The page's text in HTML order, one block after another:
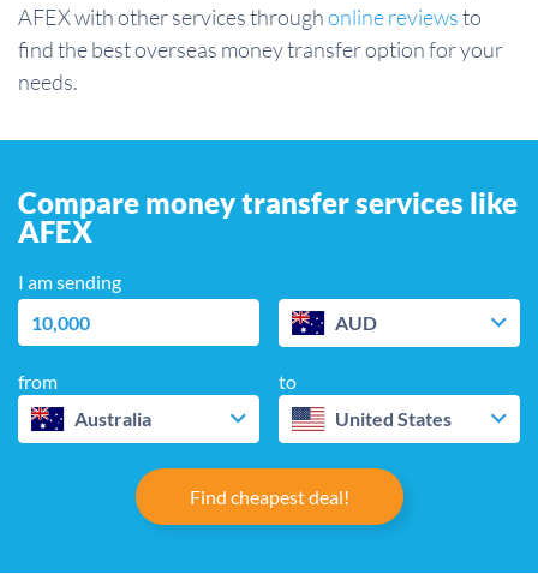
AFEX with other services throughonline reviewsto
find the best overseas money transfer option for your
needs.
Compare money transfer services like
AFEX
I am sending
AUD
from
Australia
to
United States
Find cheapest deal!